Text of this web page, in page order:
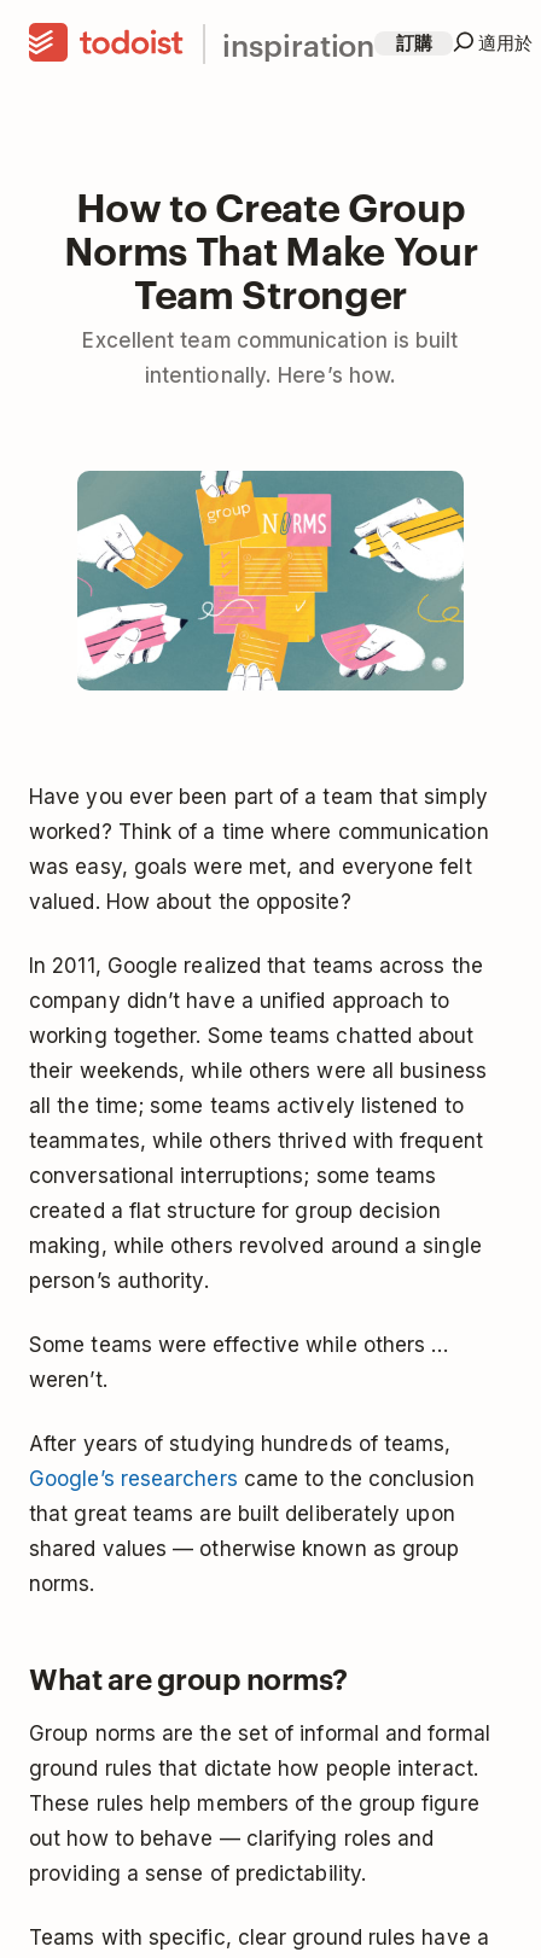
inspiration 訂購 適用於
How to Create Group
Norms That Make Your
Team Stronger
Excellent team communication is built
intentionally. Here’s how.
Have you ever been part of a team that simply
worked? Think of a time where communication
was easy, goals were met, and everyone felt
valued. How about the opposite?
In 2011, Google realized that teams across the
company didn’t have a unified approach to
working together. Some teams chatted about
their weekends, while others were all business
all the time; some teams actively listened to
teammates, while others thrived with frequent
conversational interruptions; some teams
created a flat structure for group decision
making, while others revolved around a single
person’s authority.
Some teams were effective while others …
weren’t.
After years of studying hundreds of teams,
Google’s researchers came to the conclusion
that great teams are built deliberately upon
shared values — otherwise known as group
norms.
What are group norms?
Group norms are the set of informal and formal
ground rules that dictate how people interact.
These rules help members of the group figure
out how to behave — clarifying roles and
providing a sense of predictability.
Teams with specific, clear ground rules have a